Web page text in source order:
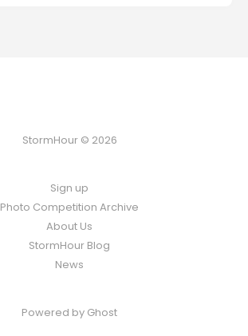
StormHour © 2026
Sign up
Photo Competition Archive
About Us
StormHour Blog
News
Powered by Ghost